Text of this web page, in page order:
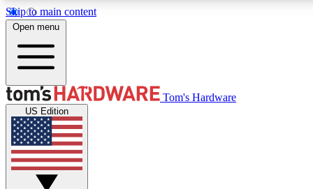
Skip to main content
MEMBER
Get started with free access to reviews, badges and
discussions.
Open menu
Tom's Hardware
US Edition